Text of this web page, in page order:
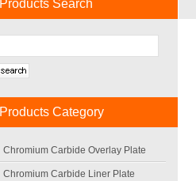
Products Category
Chromium Carbide Overlay Plate
Chromium Carbide Liner Plate
Products Search